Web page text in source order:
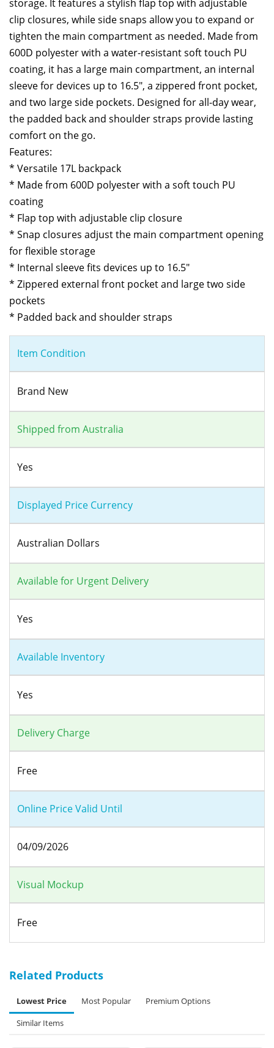
storage. It features a stylish flap top with adjustable
clip closures, while side snaps allow you to expand or
tighten the main compartment as needed. Made from
600D polyester with a water-resistant soft touch PU
coating, it has a large main compartment, an internal
sleeve for devices up to 16.5″, a zippered front pocket,
and two large side pockets. Designed for all-day wear,
the padded back and shoulder straps provide lasting
comfort on the go.
Features:
* Versatile 17L backpack
* Made from 600D polyester with a soft touch PU
coating
* Flap top with adjustable clip closure
* Snap closures adjust the main compartment opening
for flexible storage
* Internal sleeve fits devices up to 16.5″
* Zippered external front pocket and large two side
pockets
* Padded back and shoulder straps
Item Condition
Brand New
Shipped from Australia
Yes
Displayed Price Currency
Australian Dollars
Available for Urgent Delivery
Yes
Available Inventory
Yes
Delivery Charge
Free
Online Price Valid Until
04/09/2026
Visual Mockup
Free
Related Products
Lowest Price Most Popular
Premium Options
Similar Items